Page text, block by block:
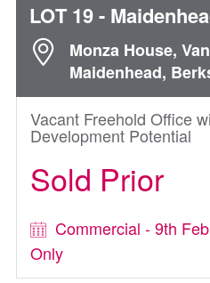
LOT 19-
Monza House,
Maidenhead,
Vacant Freehold Office
Development Potential
Sold Prior
Commercial - 9th
Only